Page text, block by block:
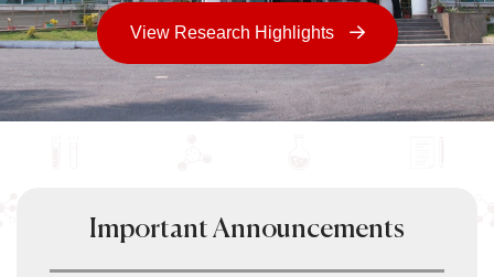
View Research Highlights
Important Announcements